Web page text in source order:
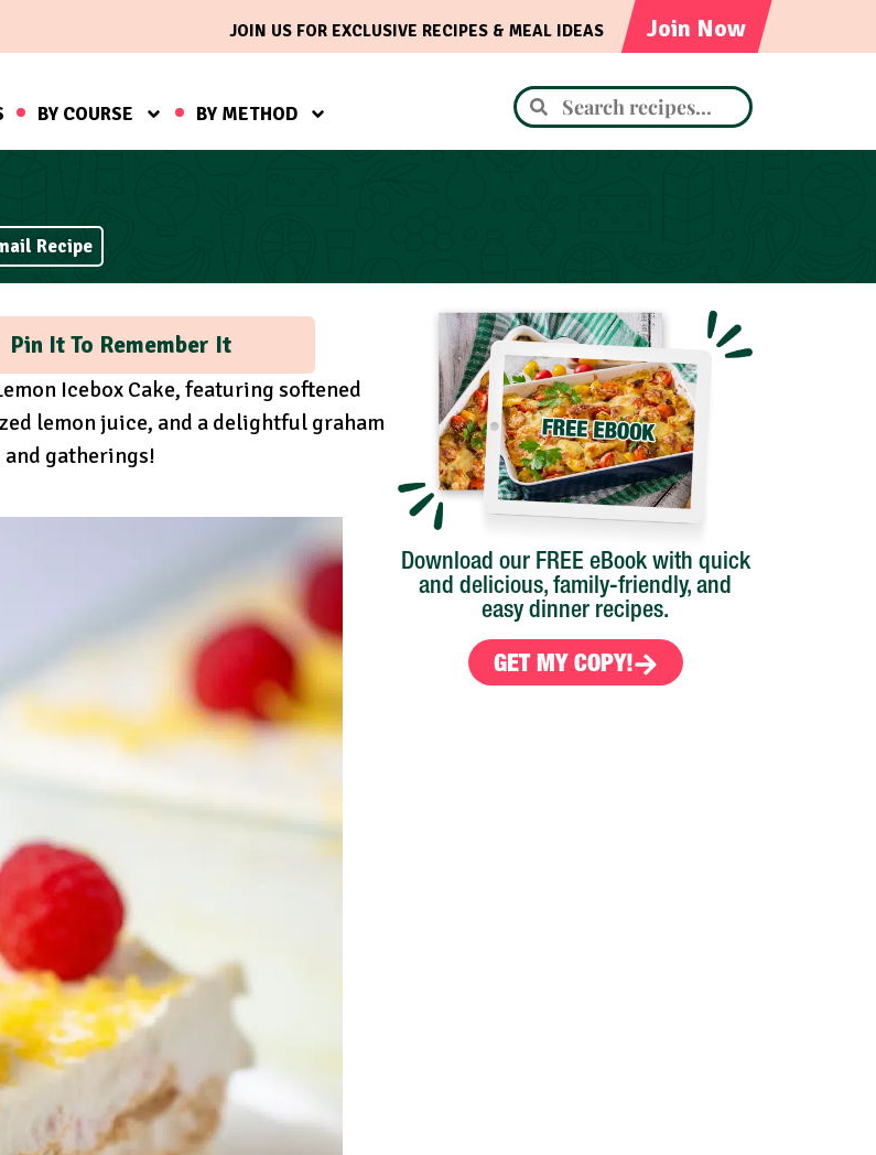
Join Now
JOIN US FOR EXCLUSIVE RECIPES & MEAL IDEAS
BY COURSE BY METHOD
Recipe
Pin It To Remember It
Icebox Cake, featuring softened
lemon juice, and a delightful graham
gatherings!
Download our FREE eBook with quick
and delicious, family-friendly, and
easy dinner recipes.
GET MY COPY!